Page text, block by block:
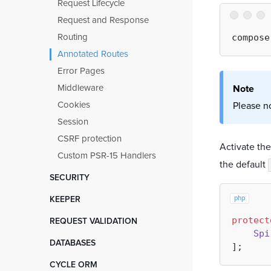
Static Memory
Finalizers
Files and Directories
Code Generation
Static Analysis Tools
Data Grids
Request Lifecycle
Request and Response
Routing
Annotated Routes
Error Pages
Middleware
Cookies
Session
CSRF protection
Custom PSR-15 Handlers
SECURITY
Data Encryption
User Authentication
KEEPER
Intro
Sitemap and breadcrumbs
REQUEST VALIDATION
Installation and Configuration
DATABASES
Installation and Configuration
CYCLE ORM
Note
Please
Activate
the default
php